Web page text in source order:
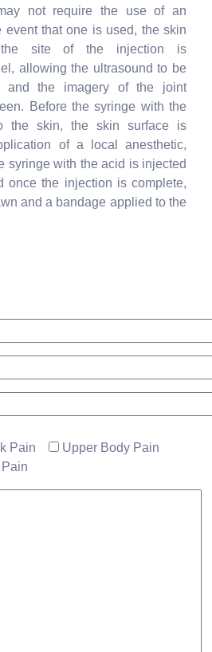
not require the use of an
event that one is used, the skin
site of the injection is
allowing the ultrasound to be
and the imagery of the joint
Before the syringe with the
the skin, the skin surface is
of a local anesthetic,
syringe with the acid is injected
once the injection is complete,
and a bandage applied to the
Pain
Upper Body Pain